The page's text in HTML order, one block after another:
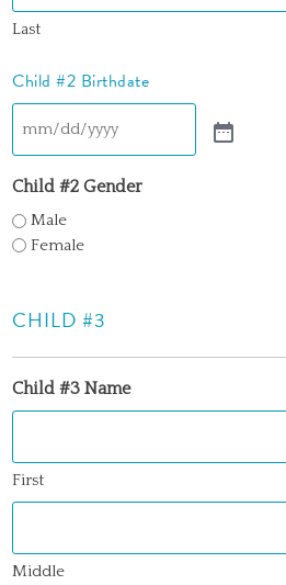
Last
Child #2 Birthdate
Child #2 Gender
Male
Female
CHILD #3
Child #3 Name
First
Middle